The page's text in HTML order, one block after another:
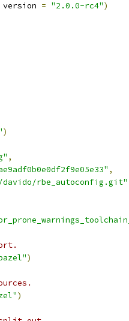
version = "2.0.0-rc4")
)
,
,
rbe_autoconfig.git"
)
)